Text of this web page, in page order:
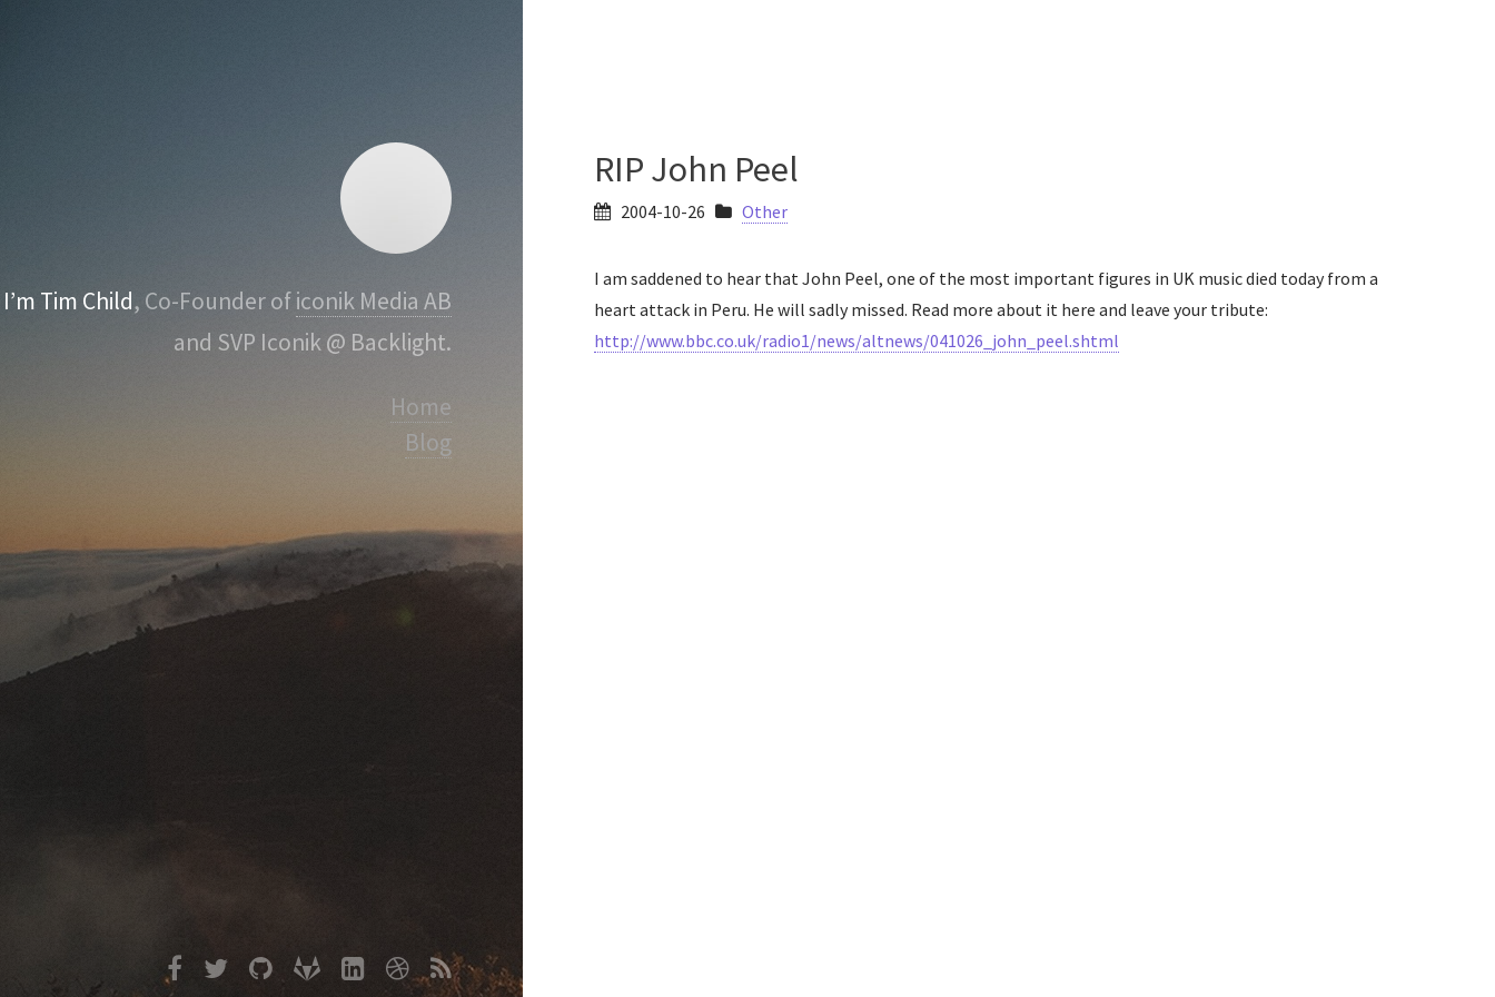
I’m Tim Child, Co-Founder oficonik Media AB
and SVP Iconik @ Backlight.
Home
Blog
RIP John Peel
2004-10-26 Other
I am saddened to hear that John Peel, one of the most important figures in UK music died today from a
heart attack in Peru. He will sadly missed. Read more about it here and leave your tribute:
http://www.bbc.co.uk/radio1/news/altnews/041026_john_peel.shtml